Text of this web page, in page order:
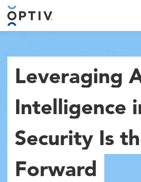
Main Menu 2
Leveraging
Intelligence
Security Is
Forward